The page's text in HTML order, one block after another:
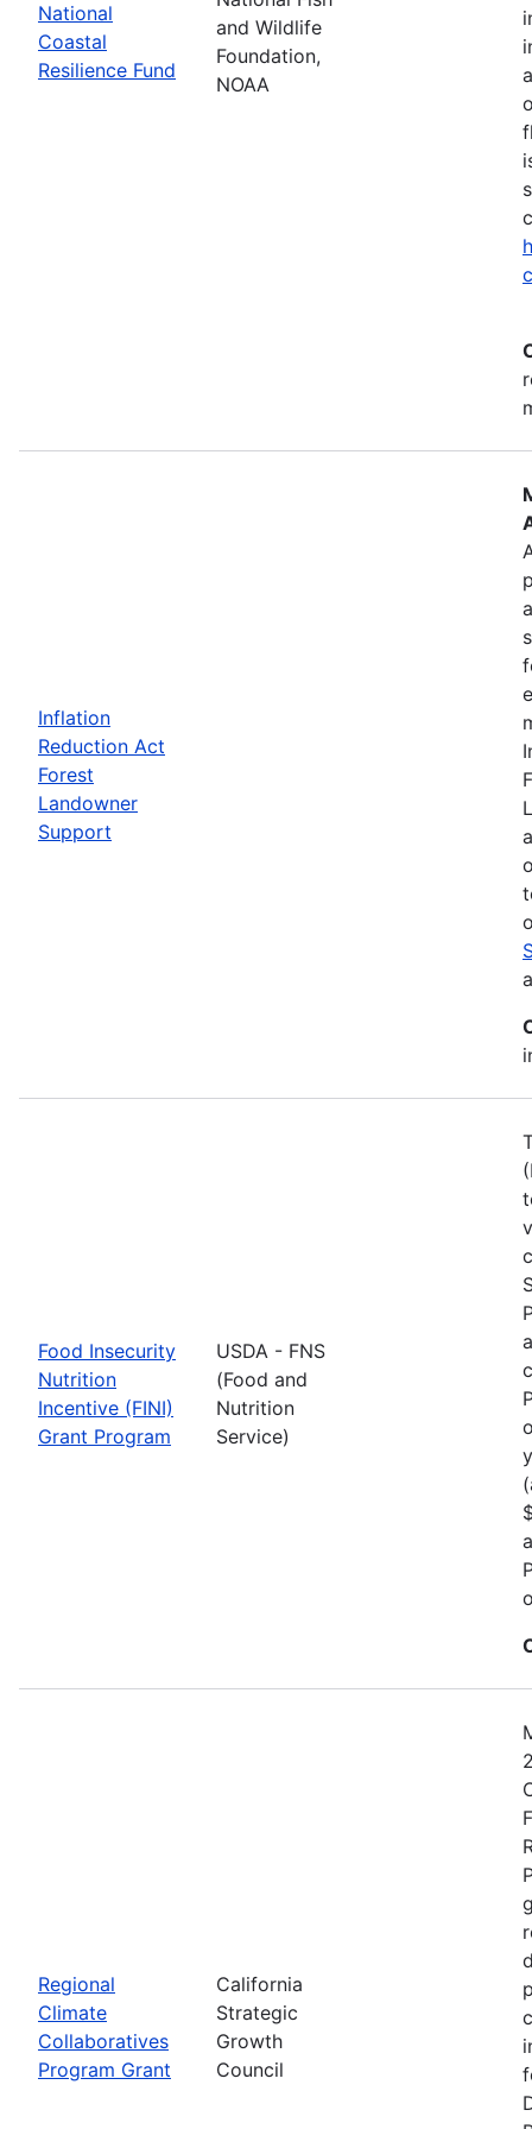
National
Coastal
Resilience Fund
and Wildlife
Foundation,
NOAA
Inflation
Reduction Act
Forest
Landowner
Support
Food Insecurity
Nutrition
Incentive (FINI)
Grant Program
USDA - FNS
(Food and
Nutrition
Service)
Regional
Climate
Collaboratives
Program Grant
California
Strategic
Growth
Council